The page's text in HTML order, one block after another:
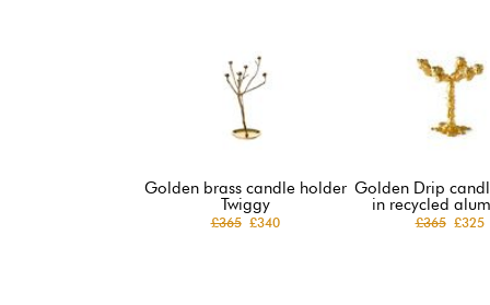
Golden brass candle holder
Twiggy
£365£340
Golden Drip
in recycled
£365£325